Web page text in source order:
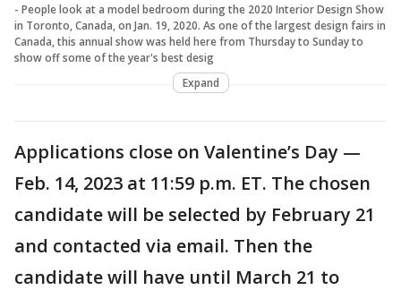
- People look at a model bedroom during the 2020 Interior Design Show
in Toronto, Canada, on Jan. 19, 2020. As one of the largest design fairs in
Canada, this annual show was held here from Thursday to Sunday to
show off some of the year's best desig
Expand
Applications close on Valentine’s Day —
Feb. 14, 2023 at 11:59 p.m. ET. The chosen
candidate will be selected by February 21
and contacted via email. Then the
candidate will have until March 21 to